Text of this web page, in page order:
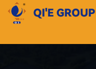
content